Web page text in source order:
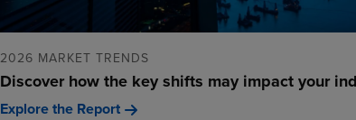
2026 MARKET TRENDS
Discover how the key shifts may impact your
Explore the Report